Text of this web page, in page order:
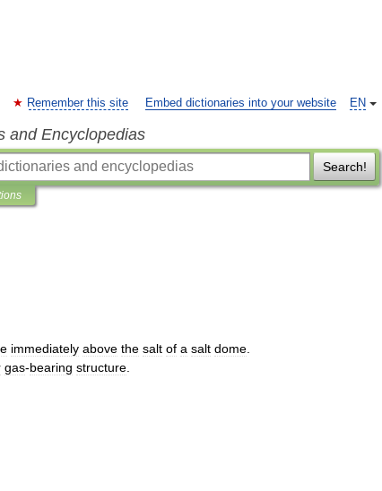
EN
Remember this site Embed dictionaries into your website
and Encyclopedias
Search!
immediately above the salt of a salt dome
gas-bearing structure